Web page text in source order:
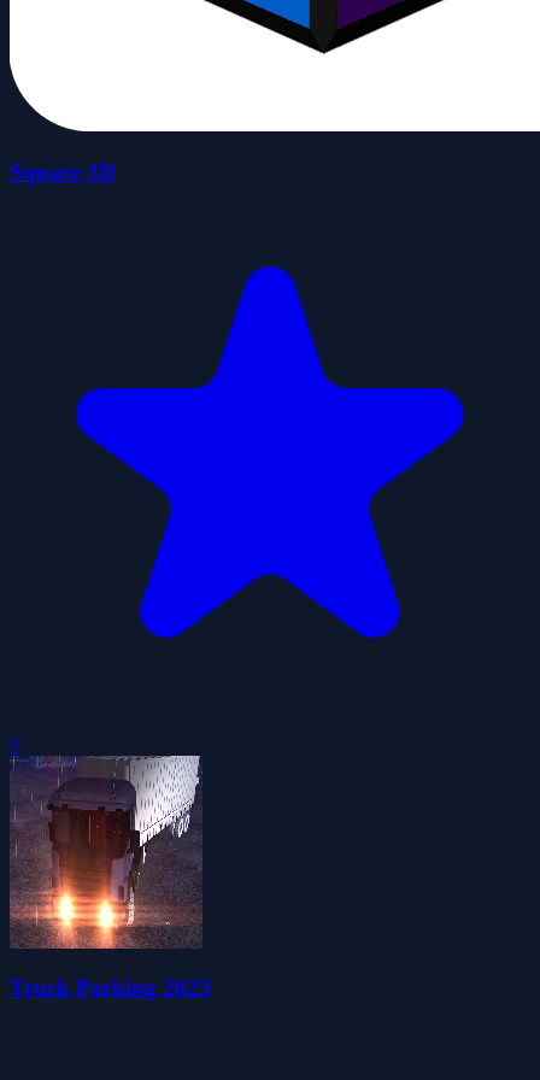
Square 3D
0
Truck Parking 2023